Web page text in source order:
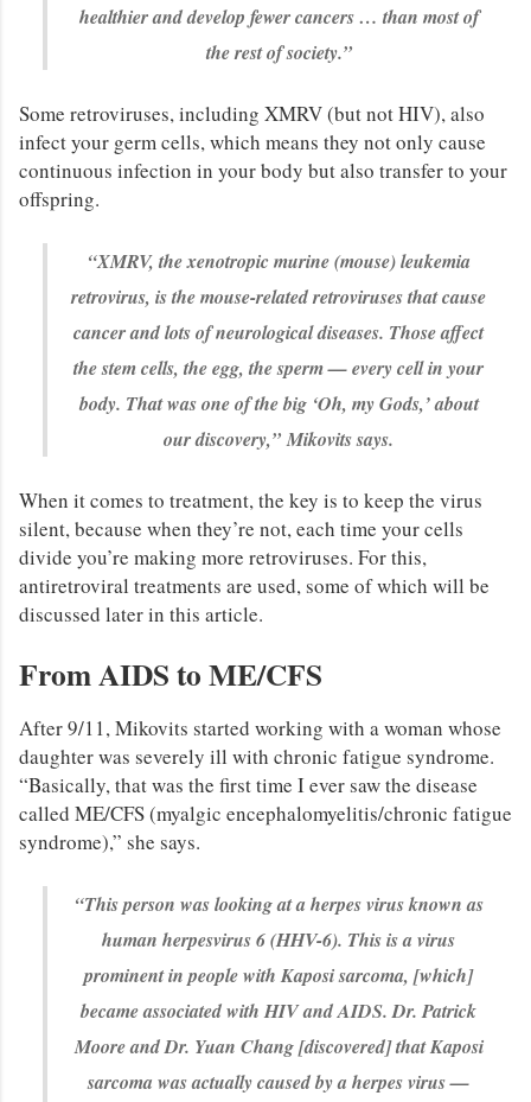
healthier and develop fewer cancers … than most of
the rest of society.”
Some retroviruses, including XMRV (but not HIV), also
infect your germ cells, which means they not only cause
continuous infection in your body but also transfer to your
offspring.
“XMRV, the xenotropic murine (mouse) leukemia
retrovirus, is the mouse-related retroviruses that cause
cancer and lots of neurological diseases. Those affect
the stem cells, the egg, the sperm — every cell in your
body. That was one of the big ‘Oh, my Gods,’ about
our discovery,”Mikovits says.
When it comes to treatment, the key is to keep the virus
silent, because when they’re not, each time your cells
divide you’re making more retroviruses. For this,
antiretroviral treatments are used, some of which will be
discussed later in this article.
From AIDS to ME/CFS
After 9/11, Mikovits started working with a woman whose
daughter was severely ill with chronic fatigue syndrome.
“Basically, that was the first time I ever saw the disease
called ME/CFS (myalgic encephalomyelitis/chronic fatigue
syndrome),” she says.
“This person was looking at a herpes virus known as
human herpesvirus 6 (HHV-6). This is a virus
prominent in people with Kaposi sarcoma, [which]
became associated with HIV and AIDS. Dr. Patrick
Moore and Dr. Yuan Chang [discovered] that Kaposi
sarcoma was actually caused by a herpes virus —